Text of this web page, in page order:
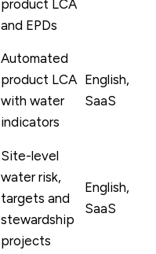
product LCA
and EPDs
Automated
product LCA
with water
indicators
English,
SaaS
Site-level
water risk,
targets and
stewardship
projects
English,
SaaS